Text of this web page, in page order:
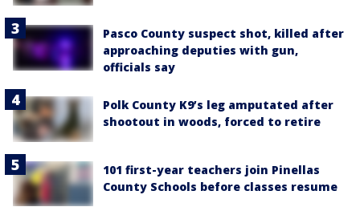
Pasco County suspect shot, killed after
approaching deputies with gun,
officials say
Polk County K9’s leg amputated after
shootout in woods, forced to retire
101 first-year teachers join Pinellas
County Schools before classes resume